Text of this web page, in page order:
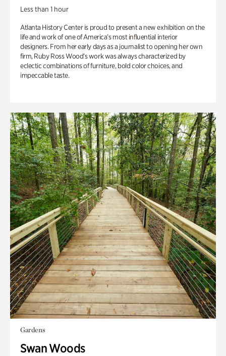
Less than 1 hour
Atlanta History Center is proud to present a new exhibition on the
life and work of one of America’s most influential interior
designers. From her early days as a journalist to opening her own
firm, Ruby Ross Wood’s work was always characterized by
eclectic combinations of furniture, bold color choices, and
impeccable taste.
Gardens
Swan Woods